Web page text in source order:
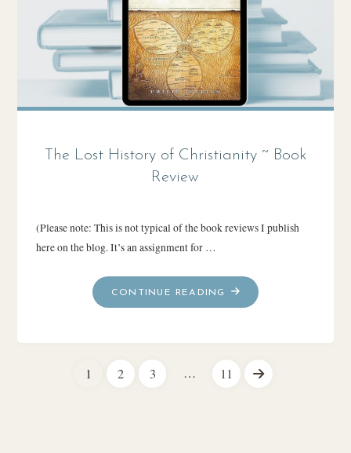
The Lost History of Christianity ~ Book
Review
(Please note: This is not typical of the book reviews I publish
here on the blog. It’s an assignment for …
CONTINUE READING
"THE
LOST
CHRISTIANITY
1 2 3 … 11